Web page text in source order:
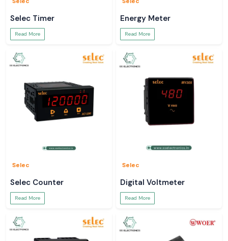
Selec Timer
Read More
Energy Meter
Read More
Selec
Selec Counter
Read More
Selec
Digital Voltmeter
Read More